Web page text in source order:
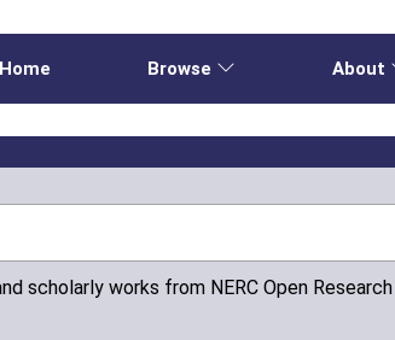
Home Browse About
scholarly works from NERC Open